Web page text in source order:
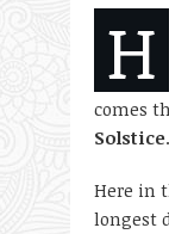
H
comes
Solstice.
Here in
longest